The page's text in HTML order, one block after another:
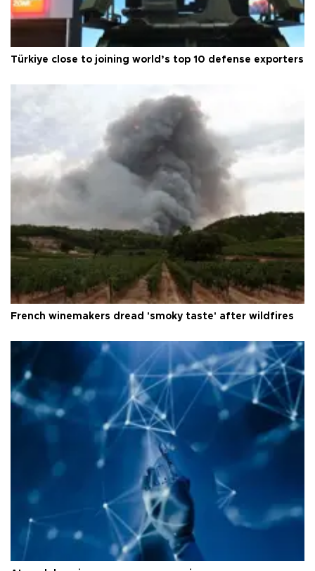
Türkiye close to joining world’s top 10 defense exporters
French winemakers dread 'smoky taste' after wildfires